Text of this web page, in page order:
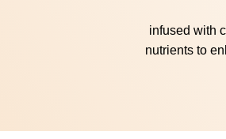
infused with
nutrients to